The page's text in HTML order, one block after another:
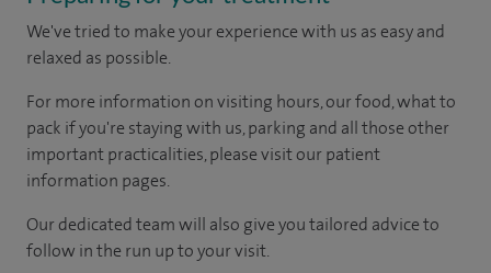
We've tried to make your experience with us as easy and
relaxed as possible.
For more information on visiting hours, our food, what to
pack if you're staying with us, parking and all those other
important practicalities, please visit our patient
information pages.
Our dedicated team will also give you tailored advice to
follow in the run up to your visit.